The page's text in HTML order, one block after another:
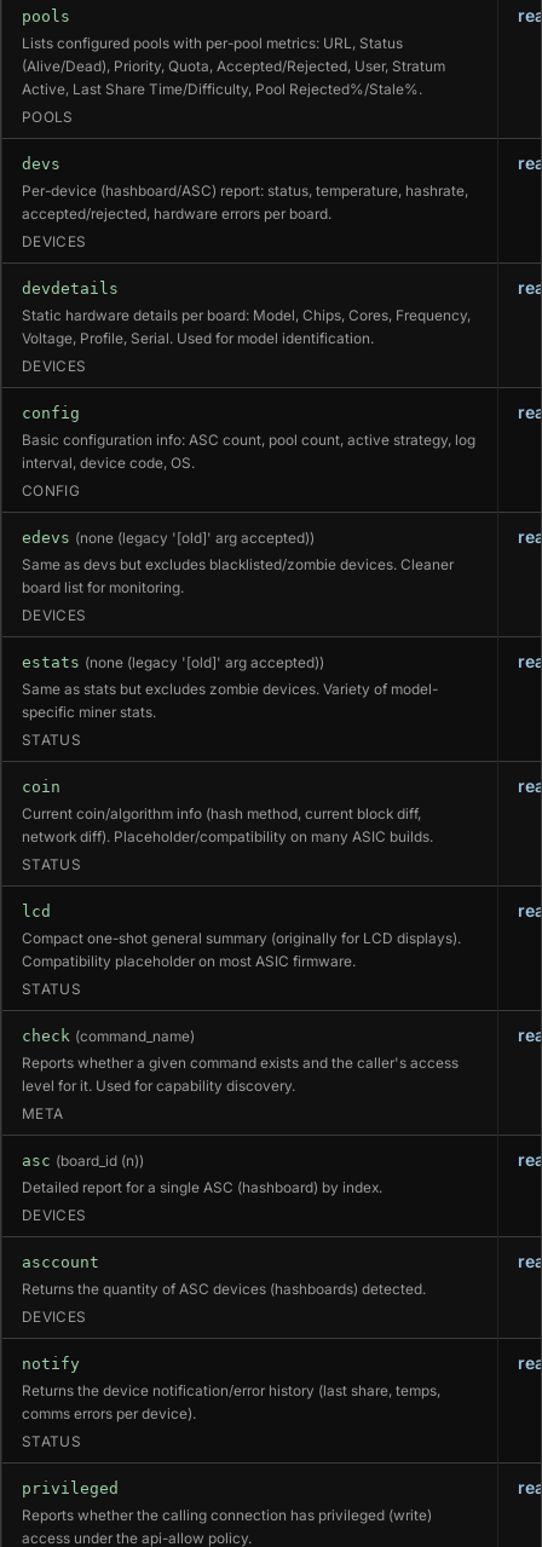
pools
Lists configured pools with per-pool metrics: URL, Status
(Alive/Dead), Priority, Quota, Accepted/Rejected, User, Stratum
Active, Last Share Time/Difficulty, Pool Rejected%/Stale%.
POOLS
devs
Per-device (hashboard/ASC) report: status, temperature, hashrate,
accepted/rejected, hardware errors per board.
DEVICES
devdetails
Static hardware details per board: Model, Chips, Cores, Frequency,
Voltage, Profile, Serial. Used for model identification.
DEVICES
config
Basic configuration info: ASC count, pool count, active strategy, log
interval, device code, OS.
CONFIG
edevs (none (legacy '[old]' arg accepted))
Same as devs but excludes blacklisted/zombie devices. Cleaner
board list for monitoring.
DEVICES
estats (none (legacy '[old]' arg accepted))
Same as stats but excludes zombie devices. Variety of model-
specific miner stats.
STATUS
coin
Current coin/algorithm info (hash method, current block diff,
network diff). Placeholder/compatibility on many ASIC builds.
STATUS
lcd
Compact one-shot general summary (originally for LCD displays).
Compatibility placeholder on most ASIC firmware.
STATUS
check (command_name)
Reports whether a given command exists and the caller's access
level for it. Used for capability discovery.
META
asc (board_id (n))
Detailed report for a single ASC (hashboard) by index.
DEVICES
asccount
Returns the quantity of ASC devices (hashboards) detected.
DEVICES
notify
Returns the device notification/error history (last share, temps,
comms errors per device).
STATUS
privileged
Reports whether the calling connection has privileged (write)
access under the api-allow policy.